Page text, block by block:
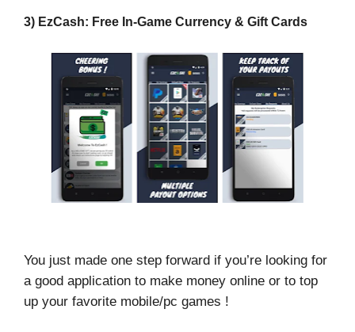
3) EzCash: Free In-Game Currency & Gift Cards
You just made one step forward if you’re looking for
a good application to make money online or to top
up your favorite mobile/pc games !